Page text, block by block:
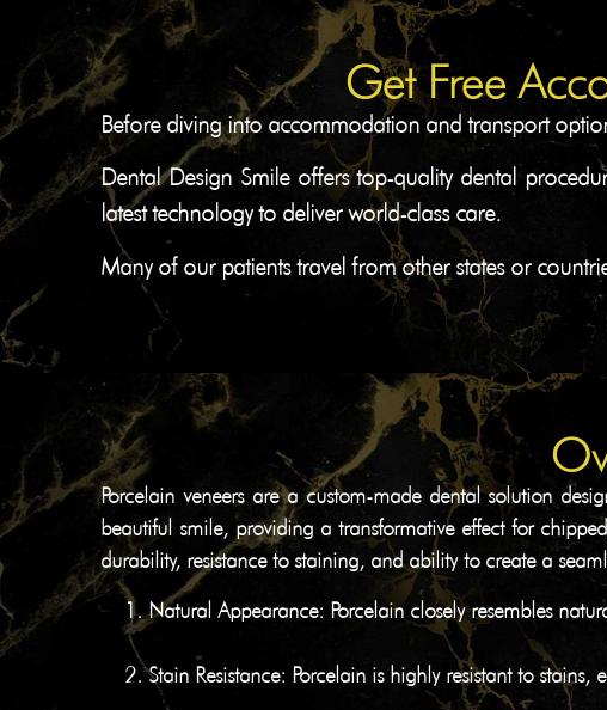
Get Free
Before diving into accommodation and transport
Dental Design Smile offers top-quality dental
latest technology to deliver world-class care.
Many of our patients travel from other states or
Porcelain veneers are a custom-made dental solution
beautiful smile, providing a transformative effect for
durability, resistance to staining, and ability to create a
Natural Appearance: Porcelain closely resembles
Stain Resistance: Porcelain is highly resistant to stains,